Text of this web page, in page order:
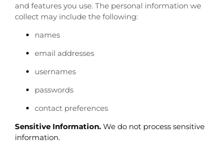
and features you use. The personal information we
collect may include the following:
names
email addresses
usernames
passwords
contact preferences
Sensitive Information. We do not process sensitive
information.